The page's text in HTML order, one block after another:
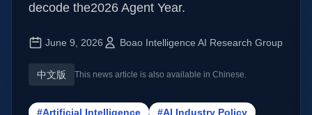
decode the2026 Agent Year.
June 9, 2026 Boao Intelligence AI Research Group
中文版 This news article is also available in Chinese.
#Artificial Intelligence
#AI Industry Policy